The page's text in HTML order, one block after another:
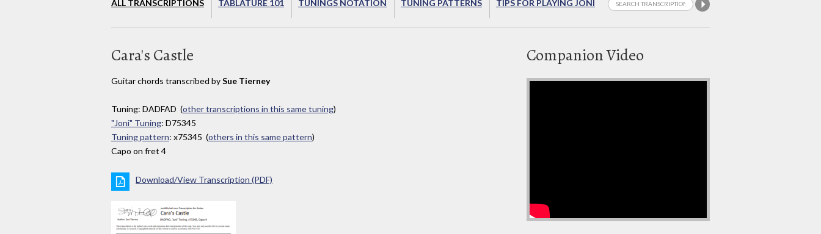
ALL TRANSCRIPTIONS TABLATURE 101 TUNINGS NOTATION TUNING PATTERNS TIPS FOR PLAYING JONI
Cara's Castle
Guitar chords transcribed bySue Tierney
Tuning: DADFAD (other transcriptions in this same tuning)
"Joni" Tuning: D75345
Tuning pattern: x75345 (others in this same pattern)
Capo on fret 4
Companion Video
Download/View Transcription (PDF)